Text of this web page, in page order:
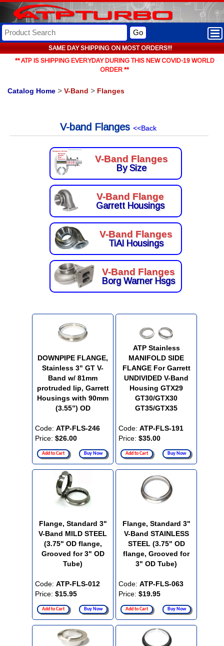
SAME DAY SHIPPING ON MOST ORDERS!!!
Go
** ATP IS SHIPPING EVERYDAY DURING THIS NEW COVID-19 WORLD
ORDER **
Catalog Home > V-Band > Flanges
V-band Flanges <<Back
V-Band Flanges
By Size
V-Band Flange
Garrett Housings
V-Band Flanges
TiAl Housings
V-Band Flanges
Borg Warner Hsgs
DOWNPIPE FLANGE,
Stainless 3" GT V-
Band w/ 81mm
protruded lip, Garrett
Housings with 90mm
(3.55”) OD
Code: ATP-FLS-246
Price: $26.00
Add to Cart Buy Now
ATP Stainless
MANIFOLD SIDE
FLANGE For Garrett
UNDIVIDED V-Band
Housing GTX29
GT30/GTX30
GT35/GTX35
Code: ATP-FLS-191
Price: $35.00
Add to Cart Buy Now
Flange, Standard 3"
V-Band MILD STEEL
(3.75" OD flange,
Grooved for 3" OD
Tube)
Code: ATP-FLS-012
Price: $15.95
Add to Cart Buy Now
Flange, Standard 3"
V-Band STAINLESS
STEEL (3.75" OD
flange, Grooved for
3" OD Tube)
Code: ATP-FLS-063
Price: $19.95
Add to Cart Buy Now